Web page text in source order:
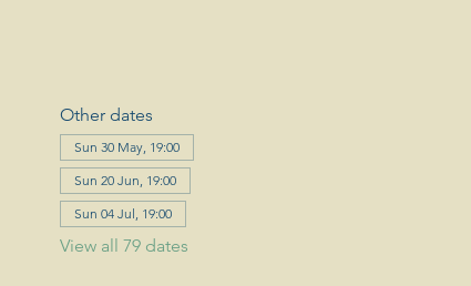
Other dates
Sun 30 May, 19:00
Sun 20 Jun, 19:00
Sun 04 Jul, 19:00
View all 79 dates